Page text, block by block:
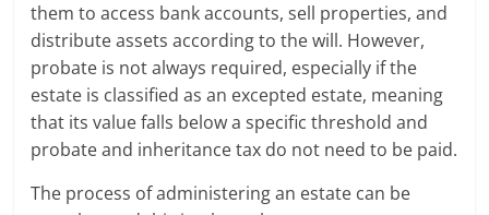
them to access bank accounts, sell properties, and
distribute assets according to the will. However,
probate is not always required, especially if the
estate is classified as an excepted estate, meaning
that its value falls below a specific threshold and
probate and inheritance tax do not need to be paid.
The process of administering an estate can be